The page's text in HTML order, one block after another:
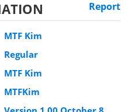
Report
MTF Kim
Regular
MTF Kim
MTFKim